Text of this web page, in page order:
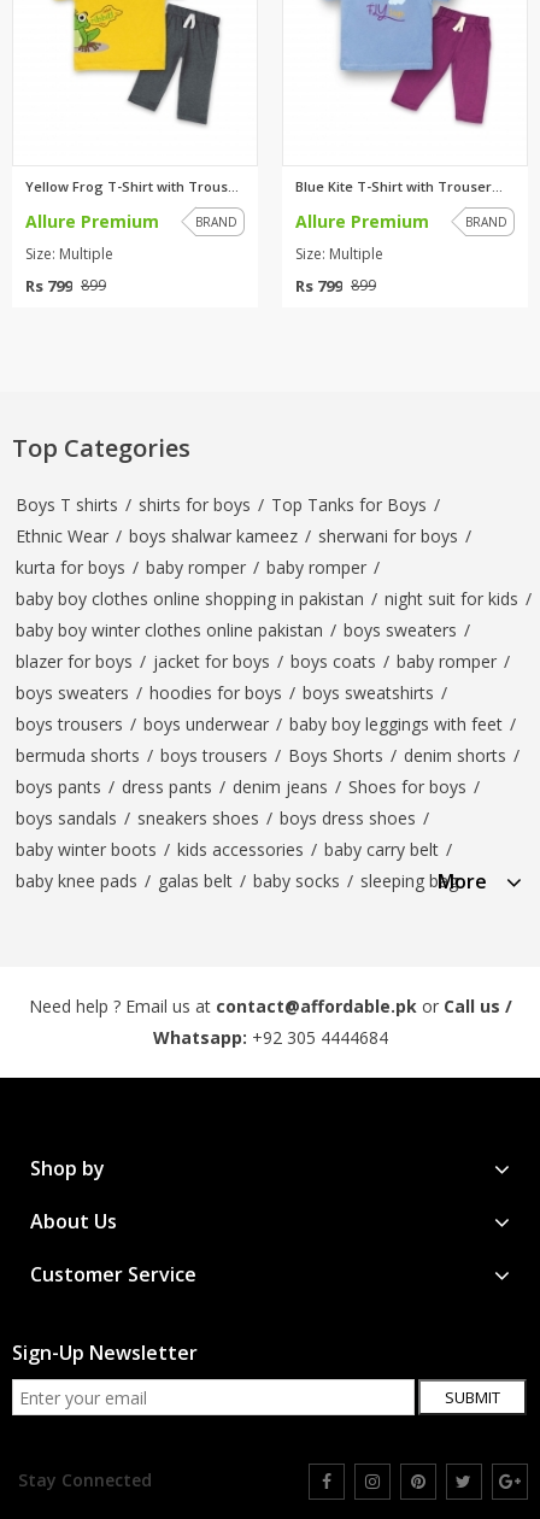
Yellow Frog T-Shirt with Trous...
Allure Premium BRAND
Size: Multiple
Rs 799 899
Blue Kite T-Shirt with Trouser...
Allure Premium BRAND
Size: Multiple
Rs 799 899
Top Categories
Boys T shirts / shirts for boys / Top Tanks for Boys /
Ethnic Wear / boys shalwar kameez / sherwani for boys /
kurta for boys / baby romper / baby romper /
baby boy clothes online shopping in pakistan / night suit for kids /
baby boy winter clothes online pakistan / boys sweaters /
blazer for boys / jacket for boys / boys coats / baby romper /
boys sweaters / hoodies for boys / boys sweatshirts /
boys trousers / boys underwear / baby boy leggings with feet /
bermuda shorts / boys trousers / Boys Shorts / denim shorts /
boys pants / dress pants / denim jeans / Shoes for boys /
boys sandals / sneakers shoes / boys dress shoes /
baby winter boots / kids accessories / baby carry belt /
baby knee pads / galas belt / baby socks / sleeping bagMore
Need help ? Email us at contact@affordable.pk or Call us /
Whatsapp: +92 305 4444684
Shop by
About Us
Customer Service
Sign-Up Newsletter
SUBMIT
Stay Connected